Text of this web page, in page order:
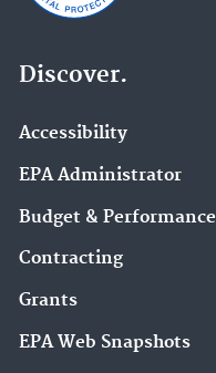
Discover.
Accessibility
EPA Administrator
Budget & Performance
Contracting
Grants
EPA Web Snapshots